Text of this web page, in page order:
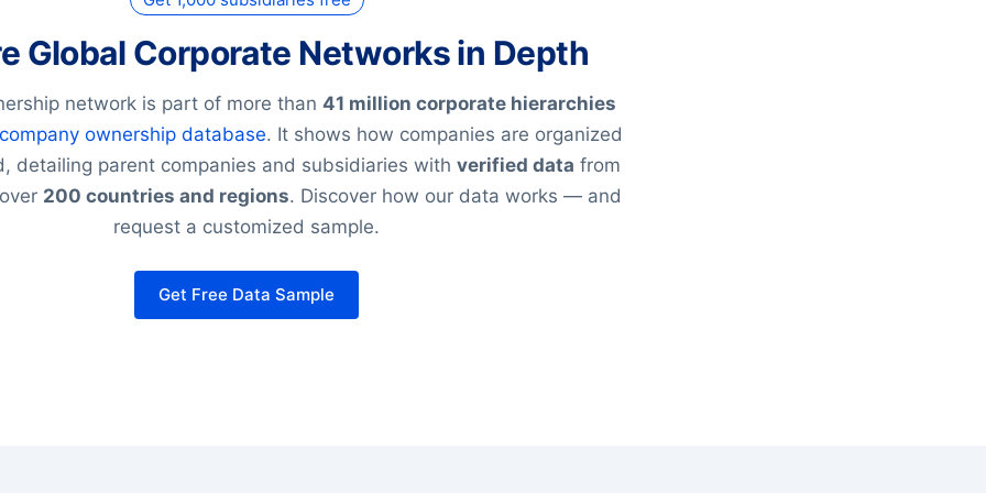
Global Corporate Networks in Depth
network is part of more than 41 million corporate hierarchies
ownership database. It shows how companies are organized
detailing parent companies and subsidiaries with verified data from
200 countries and regions. Discover how our data works — and
request a customized sample.
Get Free Data Sample